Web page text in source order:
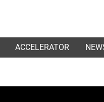
ACCELERATOR